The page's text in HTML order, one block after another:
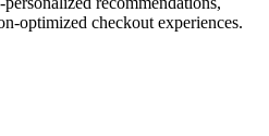
optimized checkout experiences.